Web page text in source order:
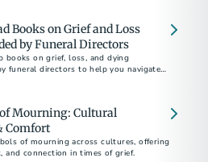
Books on Grief and Loss
by Funeral Directors
books on grief, loss, and dying
funeral directors to help you navigate
of Mourning: Cultural
Comfort
of mourning across cultures, offering
and connection in times of grief.